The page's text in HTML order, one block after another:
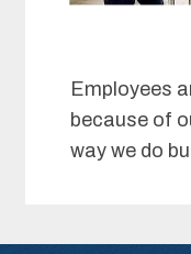
Employees
because of
way we do